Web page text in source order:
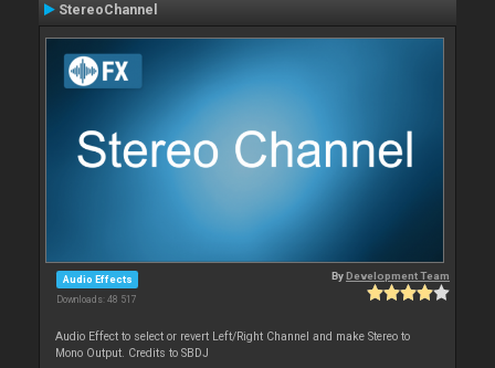
StereoChannel
Audio Effects
Downloads: 48 517
ByDevelopment Team
Audio Effect to select or revert Left/Right Channel and make Stereo to
Mono Output. Credits to SBDJ